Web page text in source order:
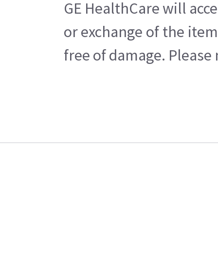
GE HealthCare will
or exchange of the
free of damage.